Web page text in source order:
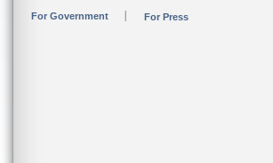
For Government For Press